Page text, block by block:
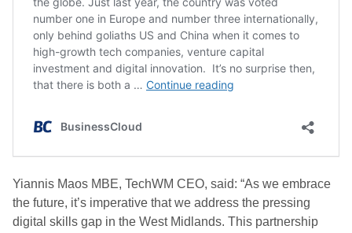
Yiannis Maos MBE, TechWM CEO, said: “As we embrace
the future, it’s imperative that we address the pressing
digital skills gap in the West Midlands. This partnership